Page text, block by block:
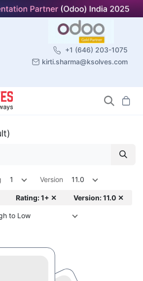
+1 (646) 203-1075
kirti.sharma@ksolves.com
1 Version 11.0
Rating: 1+ ✕ Version: 11.0 ✕
to Low